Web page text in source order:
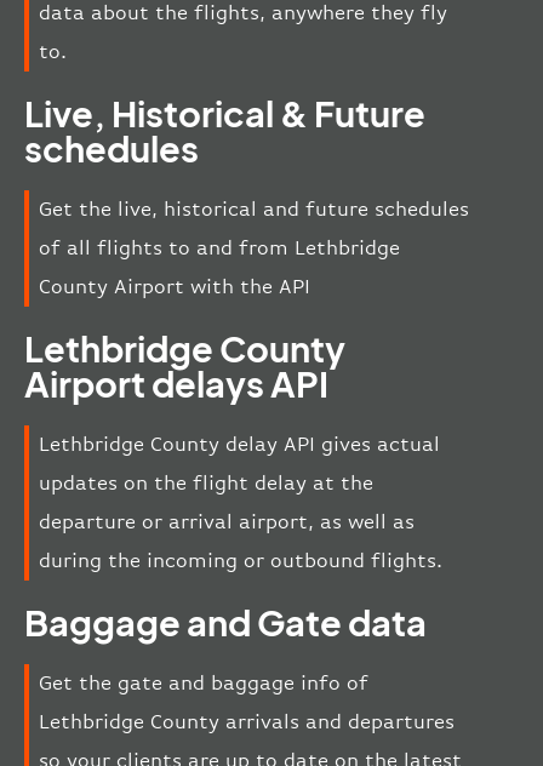
data about the flights, anywhere they fly
to.
Live, Historical & Future
schedules
Get the live, historical and future schedules
of all flights to and from Lethbridge
County Airport with the API
Lethbridge County
Airport delays API
Lethbridge County delay API gives actual
updates on the flight delay at the
departure or arrival airport, as well as
during the incoming or outbound flights.
Baggage and Gate data
Get the gate and baggage info of
Lethbridge County arrivals and departures
so your clients are up to date on the latest